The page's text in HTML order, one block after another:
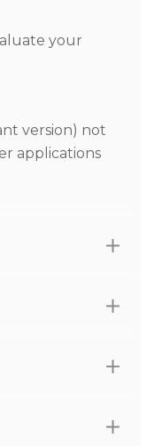
your
version) not
applications